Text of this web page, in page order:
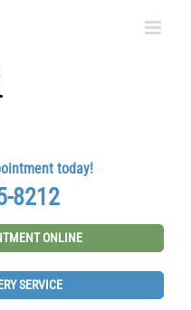
today!
8212
ONLINE
SERVICE